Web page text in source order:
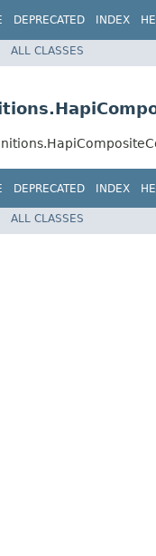
DEPRECATED INDEX
ALL CLASSES
DEPRECATED INDEX
ALL CLASSES